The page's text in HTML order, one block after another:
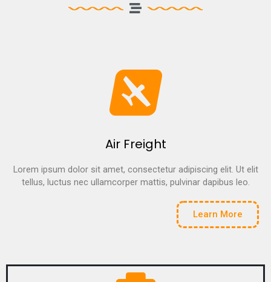
Air Freight
Lorem ipsum dolor sit amet, consectetur adipiscing elit. Ut elit
tellus, luctus nec ullamcorper mattis, pulvinar dapibus leo.
Learn More